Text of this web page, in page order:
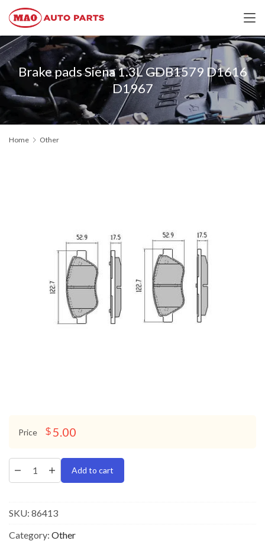
Brake pads Siena 1.3L GDB1579 D1616
D1967
Home Other
Price $5.00
Add to cart
SKU: 86413
Category: Other